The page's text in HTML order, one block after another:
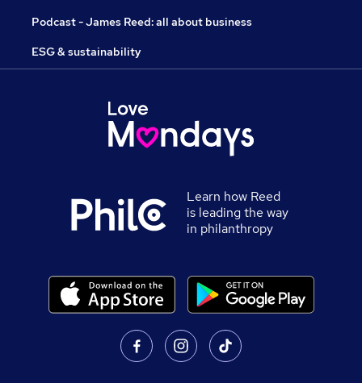
Podcast - James Reed: all about business
ESG & sustainability
Learn how Reed
is leading the way
in philanthropy